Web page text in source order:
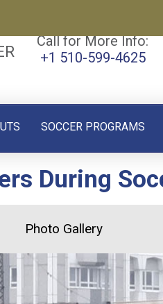
Call for More Info:
+1 510-599-4625
SOCCER PROGRAMS
During
Photo Gallery